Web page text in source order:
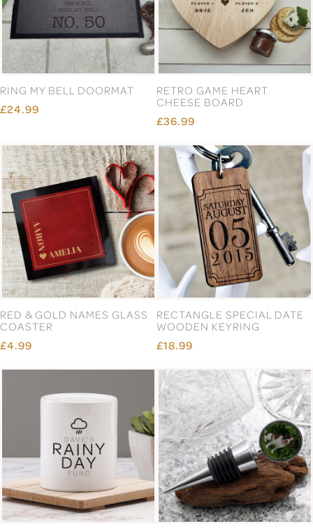
RING MY BELL DOORMAT
£24.99
RETRO GAME HEART
CHEESE BOARD
£36.99
RED & GOLD NAMES GLASS
COASTER
£4.99
RECTANGLE SPECIAL DATE
WOODEN KEYRING
£18.99